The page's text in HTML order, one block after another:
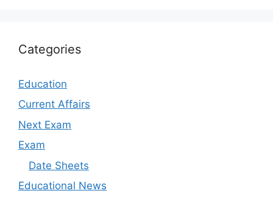
Categories
Education
Current Affairs
Next Exam
Exam
Date Sheets
Educational News